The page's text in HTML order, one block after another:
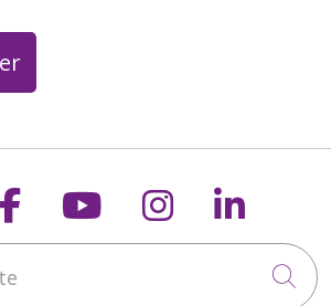
us on X
Follow us on
Follow us on
Follow us